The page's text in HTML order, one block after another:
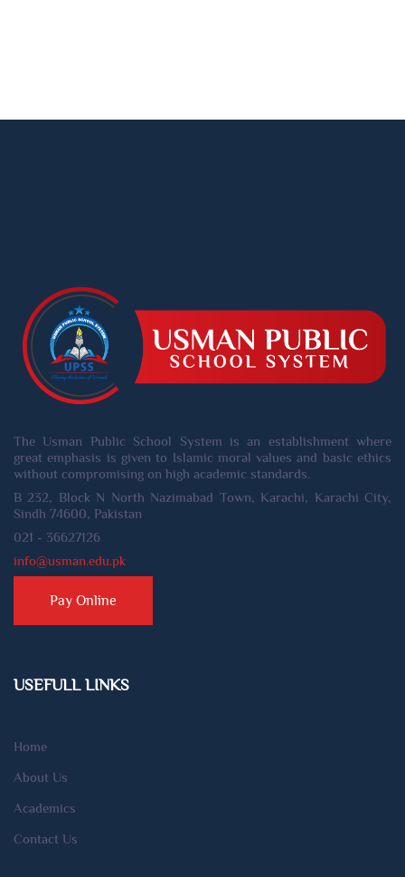
The Usman Public School System is an establishment where
great emphasis is given to Islamic moral values and basic ethics
without compromising on high academic standards.
B 232, Block N North Nazimabad Town, Karachi, Karachi City,
Sindh 74600, Pakistan
021 - 36627126
info@usman.edu.pk
Pay Online
USEFULL LINKS
Home
About Us
Academics
Contact Us